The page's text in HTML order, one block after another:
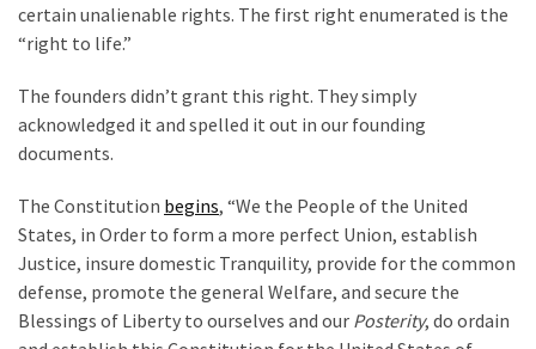
certain unalienable rights. The first right enumerated is the
“right to life.”
The founders didn’t grant this right. They simply
acknowledged it and spelled it out in our founding
documents.
The Constitution begins, “We the People of the United
States, in Order to form a more perfect Union, establish
Justice, insure domestic Tranquility, provide for the common
defense, promote the general Welfare, and secure the
Blessings of Liberty to ourselves and our Posterity, do ordain